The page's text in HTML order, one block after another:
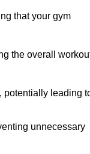
that your gym
the overall
potentially leading
unnecessary